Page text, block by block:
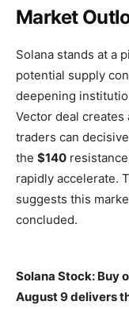
Market
Solana stands at a
potential supply
deepening
Vector deal
traders can
the $140
rapidly accelerate.
suggests this
concluded.
Solana Stock: Buy
August 9 delivers